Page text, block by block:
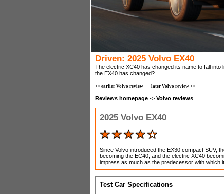
Driven: 2025 Volvo EX40
The electric XC40 has changed its name to fall into
the EX40 has changed?
<< earlier Volvo review later Volvo review >>
Reviews homepage -> Volvo reviews
2025 Volvo EX40
Since Volvo introduced the EX30 compact SUV,
becoming the EC40, and the electric XC40
impress as much as the predecessor with which
Test Car Specifications